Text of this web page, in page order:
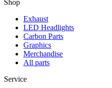
Shop
Exhaust
LED Headlights
Carbon Parts
Graphics
Merchandise
All parts
Service